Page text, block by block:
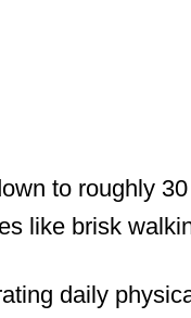
to roughly
like brisk
daily